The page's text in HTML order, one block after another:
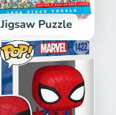
Jigsaw Puzzle